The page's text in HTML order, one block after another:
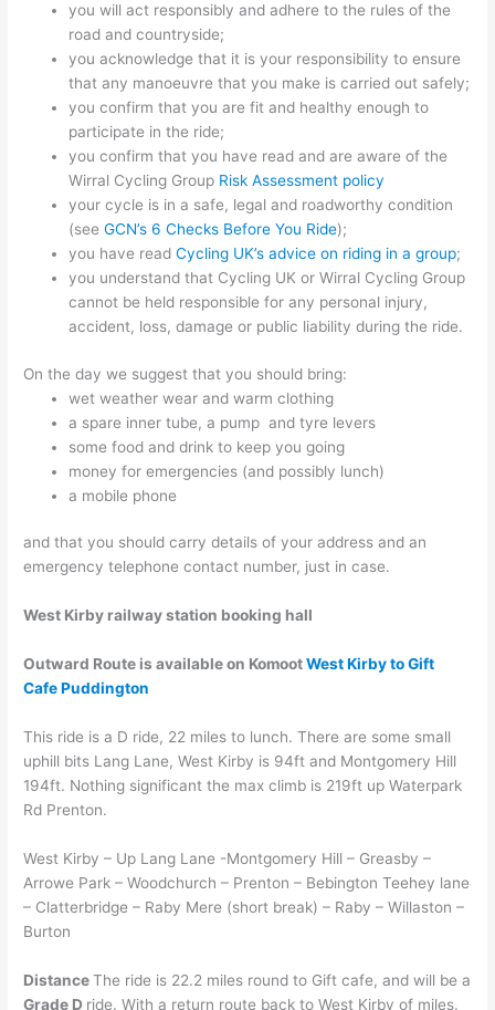
you will act responsibly and adhere to the rules of the
road and countryside;
you acknowledge that it is your responsibility to ensure
that any manoeuvre that you make is carried out safely;
you confirm that you are fit and healthy enough to
participate in the ride;
you confirm that you have read and are aware of the
Wirral Cycling Group Risk Assessment policy
your cycle is in a safe, legal and roadworthy condition
(seeGCN’s 6 Checks Before You Ride);
you have readCycling UK’s advice on riding in a group;
you understand that Cycling UK or Wirral Cycling Group
cannot be held responsible for any personal injury,
accident, loss, damage or public liability during the ride.
On the day we suggest that you should bring:
wet weather wear and warm clothing
a spare inner tube, a pump and tyre levers
some food and drink to keep you going
money for emergencies (and possibly lunch)
a mobile phone
and that you should carry details of your address and an
emergency telephone contact number, just in case.
West Kirby railway station booking hall
Outward Route is available on KomootWest Kirby to Gift
Cafe Puddington
This ride is a D ride, 22 miles to lunch. There are some small
uphill bits Lang Lane, West Kirby is 94ft and Montgomery Hill
194ft. Nothing significant the max climb is 219ft up Waterpark
Rd Prenton.
West Kirby – Up Lang Lane -Montgomery Hill – Greasby –
Arrowe Park – Woodchurch – Prenton – Bebington Teehey lane
– Clatterbridge – Raby Mere (short break) – Raby – Willaston –
Burton
DistanceThe ride is 22.2 miles round to Gift cafe, and will be a
Grade D ride. With a return route back to West Kirby of miles.